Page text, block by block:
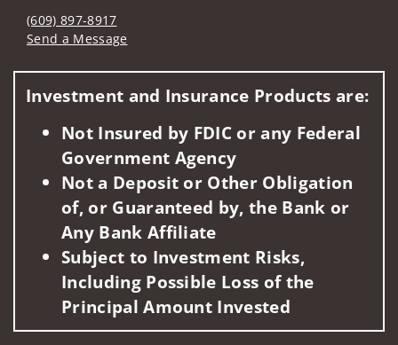
(609) 897-8917
Send a Message
Investment and Insurance Products are:
Not Insured by FDIC or any Federal
Government Agency
Not a Deposit or Other Obligation
of, or Guaranteed by, the Bank or
Any Bank Affiliate
Subject to Investment Risks,
Including Possible Loss of the
Principal Amount Invested